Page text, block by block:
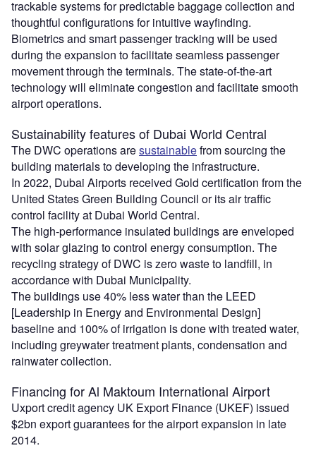
trackable systems for predictable baggage collection and
thoughtful configurations for intuitive wayfinding.
Biometrics and smart passenger tracking will be used
during the expansion to facilitate seamless passenger
movement through the terminals. The state-of-the-art
technology will eliminate congestion and facilitate smooth
airport operations.
Sustainability features of Dubai World Central
The DWC operations aresustainablefrom sourcing the
building materials to developing the infrastructure.
In 2022, Dubai Airports received Gold certification from the
United States Green Building Council or its air traffic
control facility at Dubai World Central.
The high-performance insulated buildings are enveloped
with solar glazing to control energy consumption. The
recycling strategy of DWC is zero waste to landfill, in
accordance with Dubai Municipality.
The buildings use 40% less water than the LEED
[Leadership in Energy and Environmental Design]
baseline and 100% of irrigation is done with treated water,
including greywater treatment plants, condensation and
rainwater collection.
Financing for Al Maktoum International Airport
Uxport credit agency UK Export Finance (UKEF) issued
$2bn export guarantees for the airport expansion in late
2014.